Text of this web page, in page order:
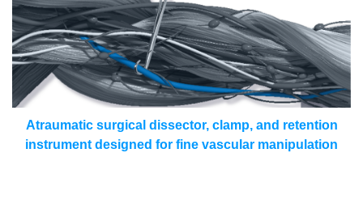
Atraumatic surgical dissector, clamp, and retention
instrument designed for fine vascular manipulation